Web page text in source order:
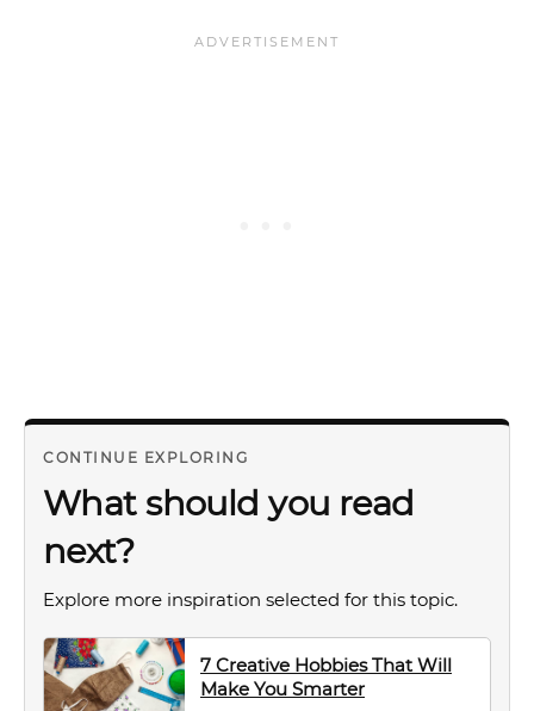
CONTINUE EXPLORING
What should you read
next?
Explore more inspiration selected for this topic.
7 Creative Hobbies That Will
Make You Smarter